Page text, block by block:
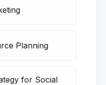
Planning
for Social